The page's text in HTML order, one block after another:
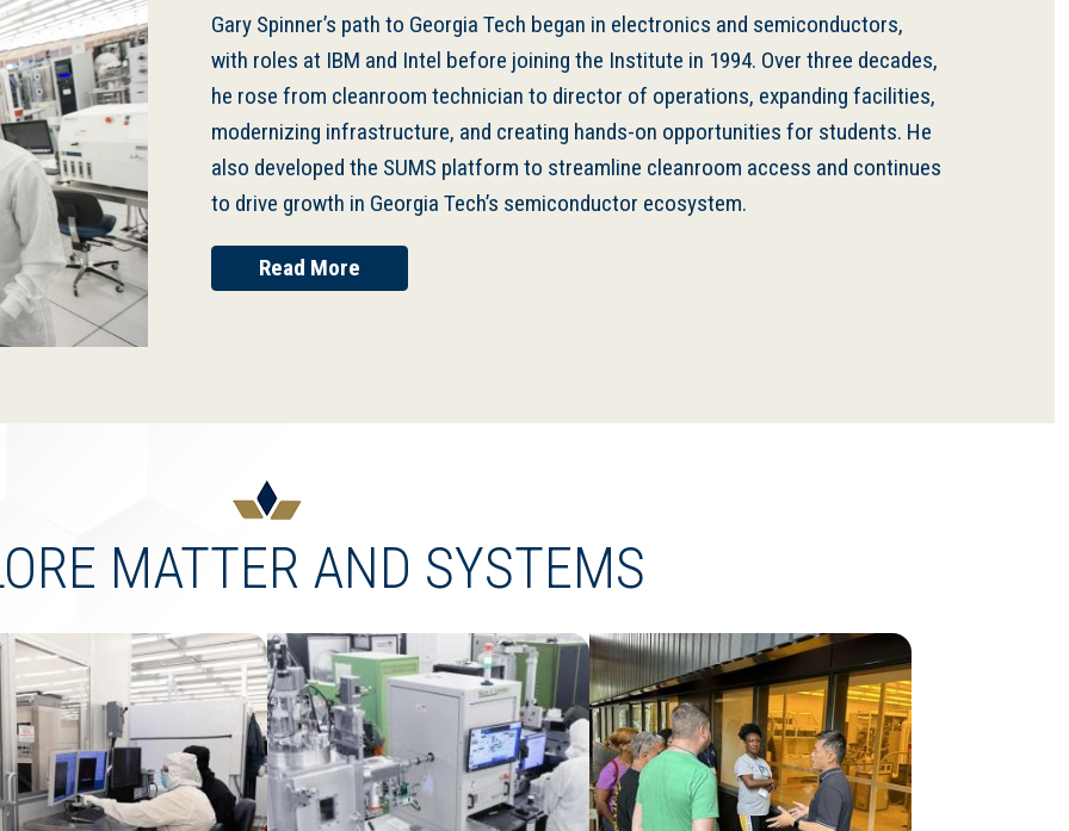
Gary Spinner’s path to Georgia Tech began in electronics and semiconductors,
with roles at IBM and Intel before joining the Institute in 1994. Over three decades,
he rose from cleanroom technician to director of operations, expanding facilities,
modernizing infrastructure, and creating hands-on opportunities for students. He
also developed the SUMS platform to streamline cleanroom access and continues
to drive growth in Georgia Tech’s semiconductor ecosystem.
Read More
MATTER AND SYSTEMS